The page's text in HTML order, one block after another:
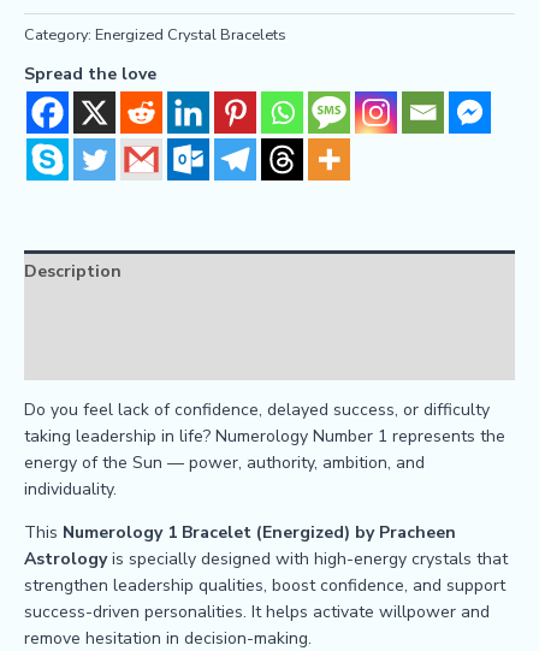
Category: Energized Crystal Bracelets
Spread the love
Description
Do you feel lack of confidence, delayed success, or difficulty
taking leadership in life? Numerology Number 1 represents the
energy of the Sun — power, authority, ambition, and
individuality.
This Numerology 1 Bracelet (Energized) by Pracheen
Astrologyis specially designed with high-energy crystals that
strengthen leadership qualities, boost confidence, and support
success-driven personalities. It helps activate willpower and
remove hesitation in decision-making.